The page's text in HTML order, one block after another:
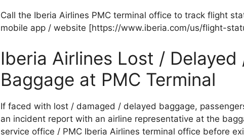
Call the Iberia Airlines PMC terminal office to track flight
mobile app / website [https://www.iberia.com/us/flight-
Iberia Airlines Lost / Delayed
Baggage at PMC Terminal
If faced with lost / damaged / delayed baggage,
an incident report with an airline representative at the
service office / PMC Iberia Airlines terminal office before